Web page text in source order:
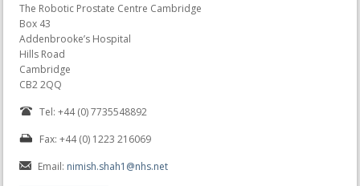
The Robotic Prostate Centre Cambridge
Box 43
Addenbrooke’s Hospital
Hills Road
Cambridge
CB2 2QQ
Tel: +44 (0) 7735548892
Fax: +44 (0) 1223 216069
Email: nimish.shah1@nhs.net